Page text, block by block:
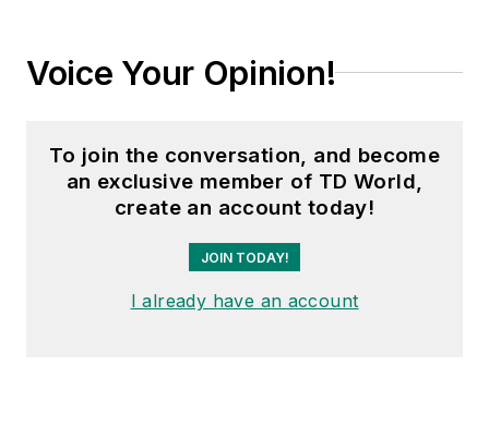
Voice Your Opinion!
To join the conversation, and become
an exclusive member of TD World,
create an account today!
JOIN TODAY!
I already have an account